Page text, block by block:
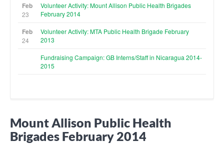
Feb
23
Volunteer Activity: Mount Allison Public Health Brigades
February 2014
Feb
24
Volunteer Activity: MTA Public Health Brigade February
2013
Fundraising Campaign: GB Interns/Staff in Nicaragua 2014-
2015
Mount Allison Public Health
Brigades February 2014